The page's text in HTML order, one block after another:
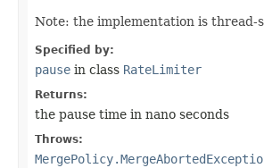
Note: the implementation is thread-
Specified by:
pause in class RateLimiter
Returns:
the pause time in nano seconds
Throws: